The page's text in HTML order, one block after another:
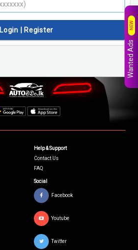
Login | Register
Help & Support
Contact Us
FAQ
Social
Facebook
Youtube
Twitter
Wanted Ads
NEW